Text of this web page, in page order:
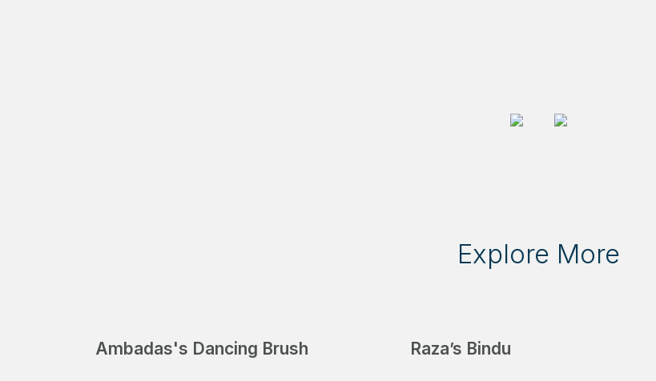
Explore More
Ambadas's Dancing Brush Raza’s Bindu